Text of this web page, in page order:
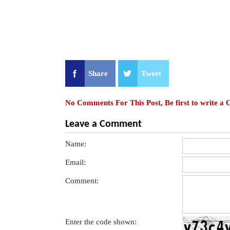
Share Tweet
No Comments For This Post, Be first to write a
Leave a Comment
Name:
Email:
Comment:
Enter the code shown: